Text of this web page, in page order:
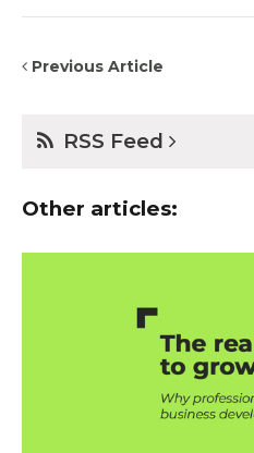
Previous Article
RSS Feed
Other articles: